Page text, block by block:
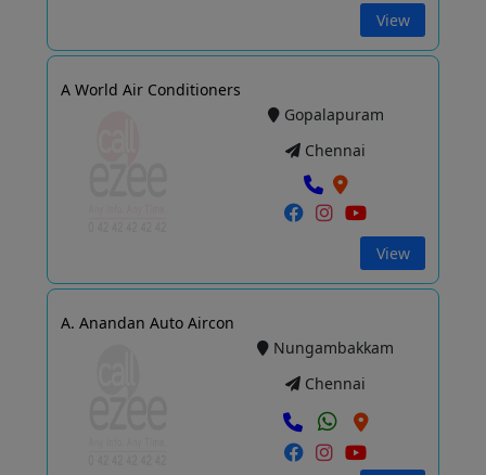
View
A World Air Conditioners
Gopalapuram
Chennai
View
A. Anandan Auto Aircon
Nungambakkam
Chennai